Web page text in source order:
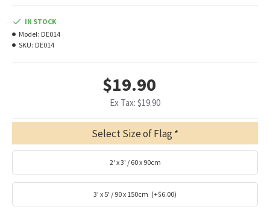
$19.90
Ex Tax: $19.90
IN STOCK
Model: DE014
SKU: DE014
Select Size of Flag
2' x 3' / 60 x 90cm
3' x 5' / 90 x 150cm (+$6.00)